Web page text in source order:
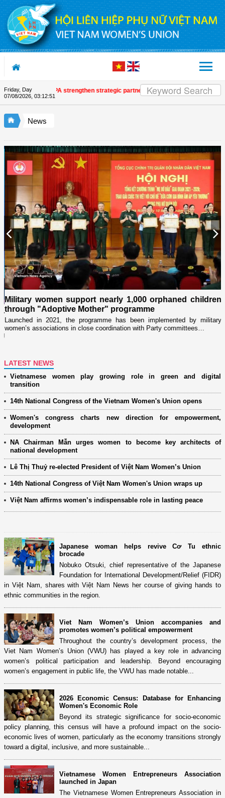
Skip to Content
Friday, Day
07/08/2026, 03:12:53
and UNFPA strengthen strategic partnership | Awards honour journalistic
News
Previous
Military women support nearly 1,000 orphaned children
through "Adoptive Mother" programme
Launched in 2021, the programme has been implemented by military
women’s associations in close coordination with Party committees…
LATEST NEWS
Vietnamese women play growing role in green and digital
transition
14th National Congress of the Vietnam Women's Union opens
Women's congress charts new direction for empowerment,
development
NA Chairman Mẫn urges women to become key architects of
national development
Lê Thị Thuỷ re-elected President of Việt Nam Women’s Union
14th National Congress of Việt Nam Women's Union wraps up
Việt Nam affirms women’s indispensable role in lasting peace
Japanese woman helps revive Cơ Tu ethnic
brocade
Nobuko Otsuki, chief representative of the Japanese
Foundation for International Development/Relief (FIDR)
in Việt Nam, shares with Việt Nam News her course of giving hands to
ethnic communities in the region.
Viet Nam Women’s Union accompanies and
promotes women’s political empowerment
Throughout the country’s development process, the
Viet Nam Women’s Union (VWU) has played a key role in advancing
women’s political participation and leadership. Beyond encouraging
women’s engagement in public life, the VWU has made notable...
2026 Economic Census: Database for Enhancing
Women's Economic Role
Beyond its strategic significance for socio-economic
policy planning, this census will have a profound impact on the socio-
economic lives of women, particularly as the economy transitions strongly
toward a digital, inclusive, and more sustainable...
Vietnamese Women Entrepreneurs Association
launched in Japan
The Vietnamese Women Entrepreneurs Association in